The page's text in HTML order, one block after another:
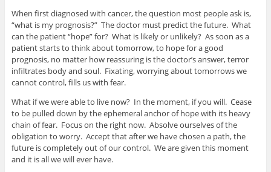
When first diagnosed with cancer, the question most people ask is,
“what is my prognosis?” The doctor must predict the future. What
can the patient “hope” for? What is likely or unlikely? As soon as a
patient starts to think about tomorrow, to hope for a good
prognosis, no matter how reassuring is the doctor’s answer, terror
infiltrates body and soul. Fixating, worrying about tomorrows we
cannot control, fills us with fear.
What if we were able to live now? In the moment, if you will. Cease
to be pulled down by the ephemeral anchor of hope with its heavy
chain of fear. Focus on the right now. Absolve ourselves of the
obligation to worry. Accept that after we have chosen a path, the
future is completely out of our control. We are given this moment
and it is all we will ever have.